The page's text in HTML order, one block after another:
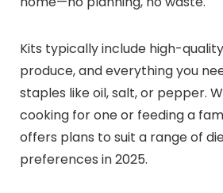
Kits typically include high-
produce, and everything you
staples like oil, salt, or pepper.
cooking for one or feeding a
offers plans to suit a range of
preferences in 2025.